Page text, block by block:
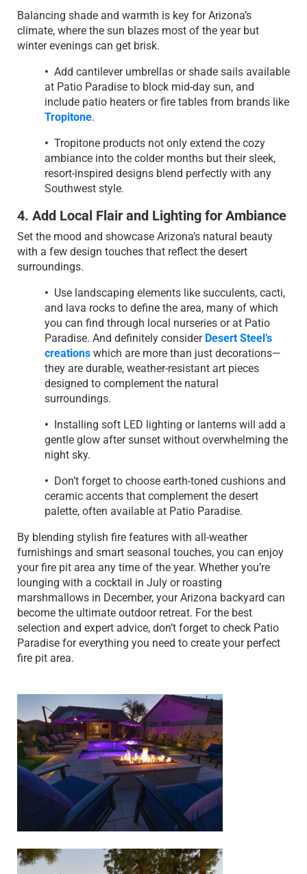
Balancing shade and warmth is key for Arizona’s
climate, where the sun blazes most of the year but
winter evenings can get brisk.
• Add cantilever umbrellas or shade sails available
at Patio Paradise to block mid-day sun, and
include patio heaters or fire tables from brands like
Tropitone.
• Tropitone products not only extend the cozy
ambiance into the colder months but their sleek,
resort-inspired designs blend perfectly with any
Southwest style.
4. Add Local Flair and Lighting for Ambiance
Set the mood and showcase Arizona’s natural beauty
with a few design touches that reflect the desert
surroundings.
• Use landscaping elements like succulents, cacti,
and lava rocks to define the area, many of which
you can find through local nurseries or at Patio
Paradise. And definitely consider Desert Steel’s
creations which are more than just decorations—
they are durable, weather-resistant art pieces
designed to complement the natural
surroundings.
•
Installing soft LED lighting or lanterns will add a
gentle glow after sunset without overwhelming the
night sky.
• Don’t forget to choose earth-toned cushions and
ceramic accents that complement the desert
palette, often available at Patio Paradise.
By blending stylish fire features with all-weather
furnishings and smart seasonal touches, you can enjoy
your fire pit area any time of the year. Whether you’re
lounging with a cocktail in July or roasting
marshmallows in December, your Arizona backyard can
become the ultimate outdoor retreat. For the best
selection and expert advice, don’t forget to check Patio
Paradise for everything you need to create your perfect
fire pit area.